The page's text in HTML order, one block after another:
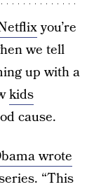
you’re
we tell
up with a
kids
cause.
wrote
“This